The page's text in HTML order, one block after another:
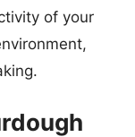
of your